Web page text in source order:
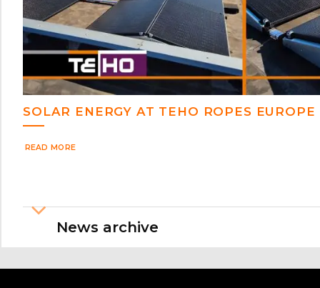
SOLAR ENERGY AT TEHO ROPES EUROPE
READ MORE
News archive